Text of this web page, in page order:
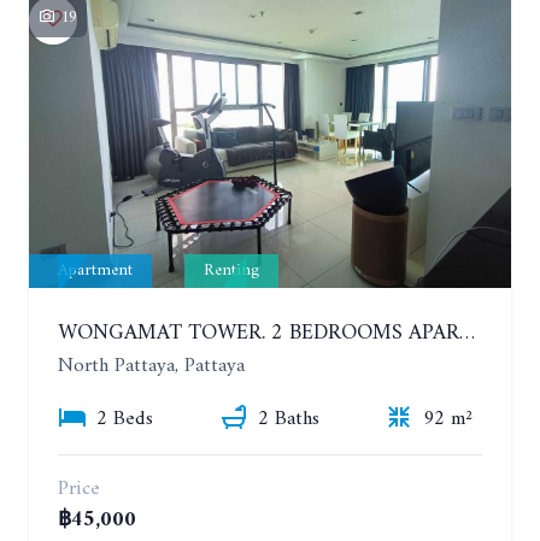
19
Apartment Renting
WONGAMAT TOWER. 2 BEDROOMS APARTMENT. 13TH FLOOR. YEAR CONTRACT
North Pattaya, Pattaya
2 Beds
2 Baths
92 m²
Price
฿45,000